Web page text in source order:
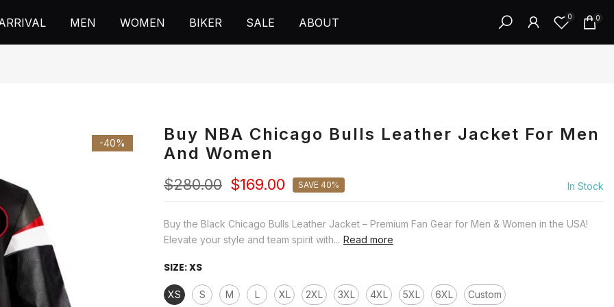
MEN WOMEN BIKER SALE ABOUT 0 0
-40%
Buy NBA Chicago Bulls Leather Jacket For Men
And Women
$280.00 $169.00 SAVE 40% In Stock
Buy the Black Chicago Bulls Leather Jacket – Premium Fan Gear for Men & Women in the USA!
Elevate your style and team spirit with... Read more
SIZE:XS
XS S M L XL 2XL 3XL 4XL 5XL 6XL Custom